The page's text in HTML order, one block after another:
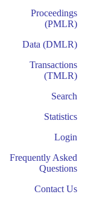
Proceedings
(PMLR)
Data (DMLR)
Transactions
(TMLR)
Search
Statistics
Login
Frequently Asked
Questions
Contact Us